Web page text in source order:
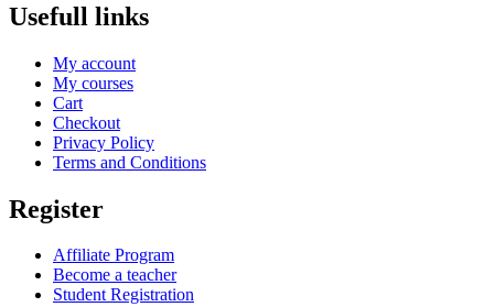
Usefull links
My account
My courses
Cart
Checkout
Privacy Policy
Terms and Conditions
Register
Affiliate Program
Become a teacher
Student Registration